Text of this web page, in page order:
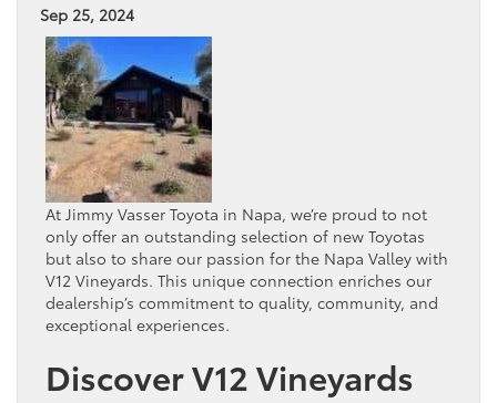
Sep 25, 2024
At Jimmy Vasser Toyota in Napa, we’re proud to not
only offer an outstanding selection of new Toyotas
but also to share our passion for the Napa Valley with
V12 Vineyards. This unique connection enriches our
dealership’s commitment to quality, community, and
exceptional experiences.
Discover V12 Vineyards